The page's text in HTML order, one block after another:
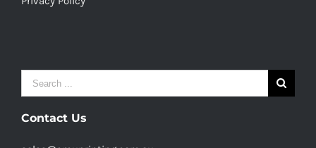
Search
for:
Contact Us